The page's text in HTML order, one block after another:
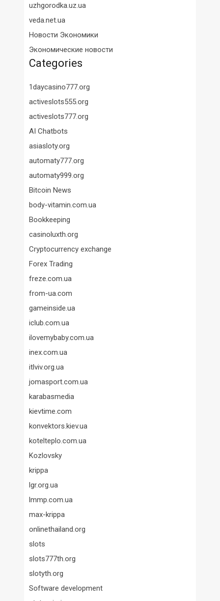
uzhgorodka.uz.ua
veda.net.ua
Новости Экономики
Экономические новости
Categories
1daycasino777.org
activeslots555.org
activeslots777.org
AI Chatbots
asiasloty.org
automaty777.org
automaty999.org
Bitcoin News
body-vitamin.com.ua
Bookkeeping
casinoluxth.org
Cryptocurrency exchange
Forex Trading
freze.com.ua
from-ua.com
gameinside.ua
iclub.com.ua
ilovemybaby.com.ua
inex.com.ua
itlviv.org.ua
jomasport.com.ua
karabasmedia
kievtime.com
konvektors.kiev.ua
kotelteplo.com.ua
Kozlovsky
krippa
lgr.org.ua
lmmp.com.ua
max-krippa
onlinethailand.org
slots
slots777th.org
slotyth.org
Software development